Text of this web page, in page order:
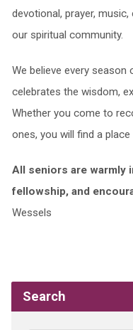
devotional, prayer,
our spiritual community.
We believe every
celebrates the wisdom,
Whether you come to
ones, you will find a
All seniors are warmly
fellowship, and
Wessels
Search